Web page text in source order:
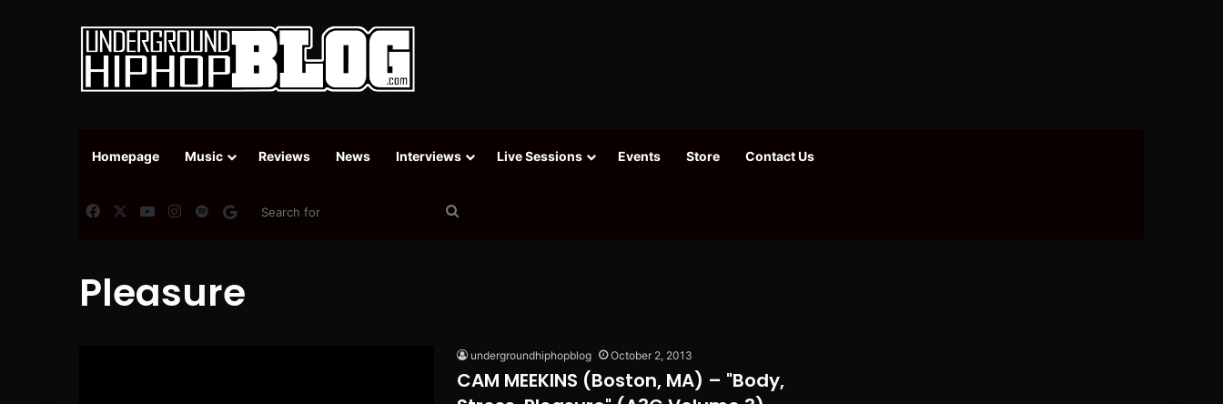
Homepage Music Reviews News Interviews Live Sessions Events Store Contact Us
FacebookYouTubeInstagram
SpotifyGoogle News
Pleasure
undergroundhiphopblog October 2, 2013
CAM MEEKINS (Boston, MA) – "Body,